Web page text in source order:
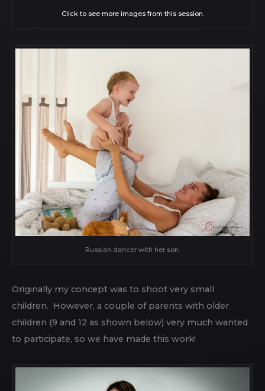
Click to see more images from this session.
Russian dancer with her son.
Originally my concept was to shoot very small
children. However, a couple of parents with older
children (9 and 12 as shown below) very much wanted
to participate, so we have made this work!